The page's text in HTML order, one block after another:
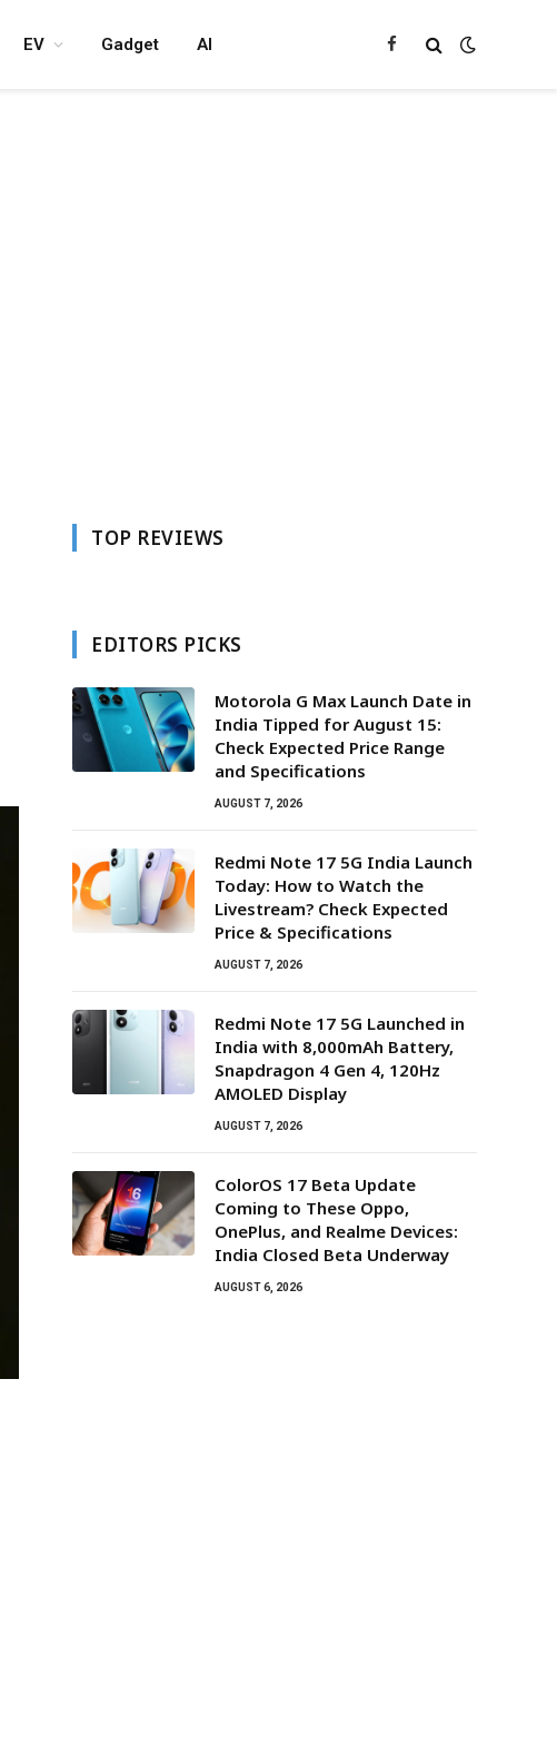
EV Gadget AI Facebook
TOP REVIEWS
EDITORS PICKS
Motorola G Max Launch Date in
India Tipped for August 15:
Check Expected Price Range
and Specifications
AUGUST 7, 2026
Redmi Note 17 5G India Launch
Today: How to Watch the
Livestream? Check Expected
Price & Specifications
AUGUST 7, 2026
Redmi Note 17 5G Launched in
India with 8,000mAh Battery,
Snapdragon 4 Gen 4, 120Hz
AMOLED Display
AUGUST 7, 2026
ColorOS 17 Beta Update
Coming to These Oppo,
OnePlus, and Realme Devices:
India Closed Beta Underway
AUGUST 6, 2026